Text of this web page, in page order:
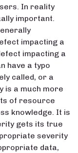
In reality
important.
impacting a
impacting a
have a typo
called, or a
is a much more
of resource
knowledge. It is
gets its true
severity
data,